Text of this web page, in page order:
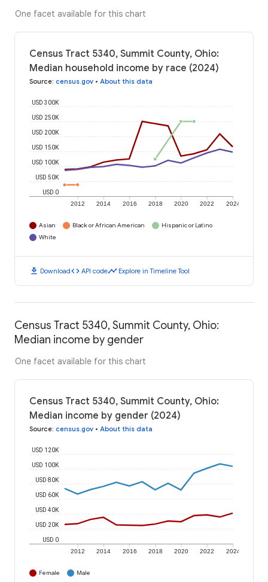
One facet available for this chart
Census Tract 5340, Summit County, Ohio:
Median household income by race (2024)
Source: census.gov • About this data
2012 2014 2016 2018 2020 2022 2024
USD 0
USD 50K
USD 100K
USD 150K
USD 200K
USD 250K
USD 300K
Asian Black or African American
Hispanic or Latino
White
download Downloadcode API codetimeline Explore in Timeline Tool
Census Tract 5340, Summit County, Ohio:
Median income by gender
One facet available for this chart
Census Tract 5340, Summit County, Ohio:
Median income by gender (2024)
Source: census.gov • About this data
2012 2014 2016 2018 2020 2022 2024
USD 0
USD 20K
USD 40K
USD 60K
USD 80K
USD 100K
USD 120K
Female Male